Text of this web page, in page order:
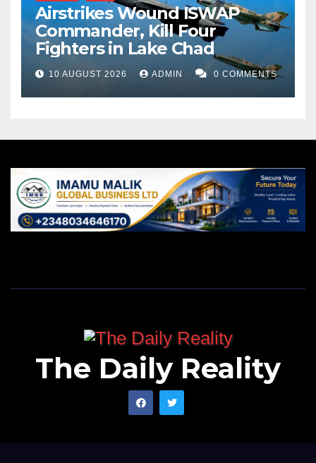
Airstrikes Wound ISWAP
Commander, Kill Four
Fighters in Lake Chad
10 AUGUST 2026 ADMIN 0 COMMENTS
The Daily Reality